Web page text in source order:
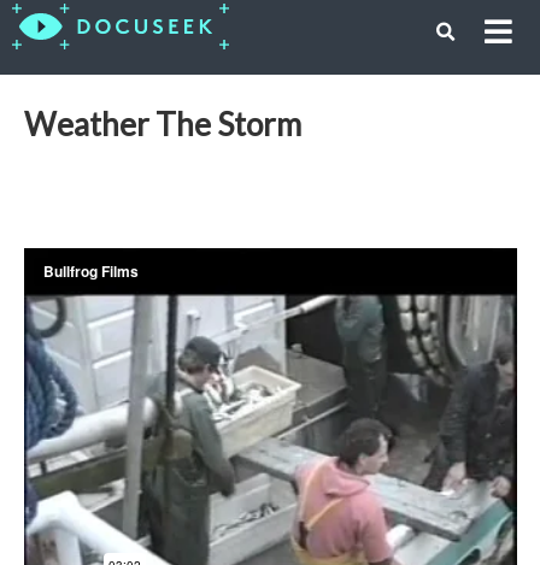
Weather The Storm